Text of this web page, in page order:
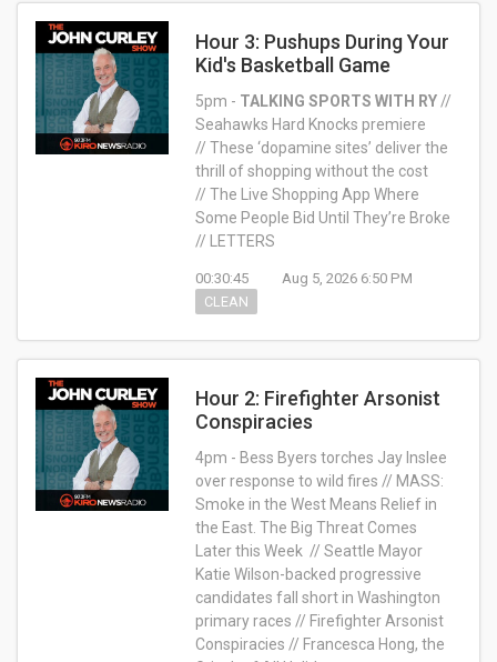
Hour 3: Pushups During Your
Kid's Basketball Game
5pm - TALKING SPORTS WITH RY//
Seahawks Hard Knocks premiere
// These ‘dopamine sites’ deliver the
thrill of shopping without the cost
// The Live Shopping App Where
Some People Bid Until They’re Broke
// LETTERS
00:30:45
Aug 5, 2026 6:50 PM
CLEAN
Hour 2: Firefighter Arsonist
Conspiracies
4pm - Bess Byers torches Jay Inslee
over response to wild fires // MASS:
Smoke in the West Means Relief in
the East. The Big Threat Comes
Later this Week // Seattle Mayor
Katie Wilson-backed progressive
candidates fall short in Washington
primary races // Firefighter Arsonist
Conspiracies // Francesca Hong, the